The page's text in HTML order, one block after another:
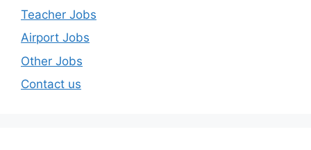
Teacher Jobs
Airport Jobs
Other Jobs
Contact us